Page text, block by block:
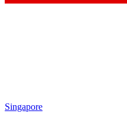
Singapore